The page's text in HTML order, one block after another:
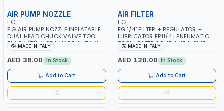
AIR PUMP NOZZLE
FG
F.G AIR PUMP NOZZLE INFLATABLE
DUAL HEAD CHUCK VALVE TOOL
BLACK (T1) AICB | MADE IN ITALY
MADE IN ITALY
AED 36.00 In Stock
Add to Cart
AIR FILTER
FG
FG 1/4" FILTER + REGULATOR +
LUBRICATOR FR11/4 | PNEUMATIC
TOOL | FILTER SOLID AND LIQUID
PARTICLES | CAN BE
RECONFIGURED TO SUIT YOUR
NEEDS | MADE IN ITALY
MADE IN ITALY
AED 120.00 In Stock
Add to Cart